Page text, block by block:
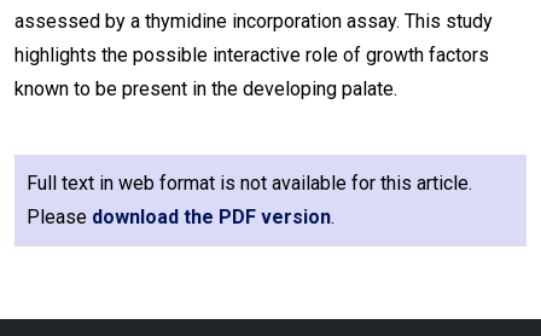
assessed by a thymidine incorporation assay. This study
highlights the possible interactive role of growth factors
known to be present in the developing palate.
Full text in web format is not available for this article.
Please download the PDF version.